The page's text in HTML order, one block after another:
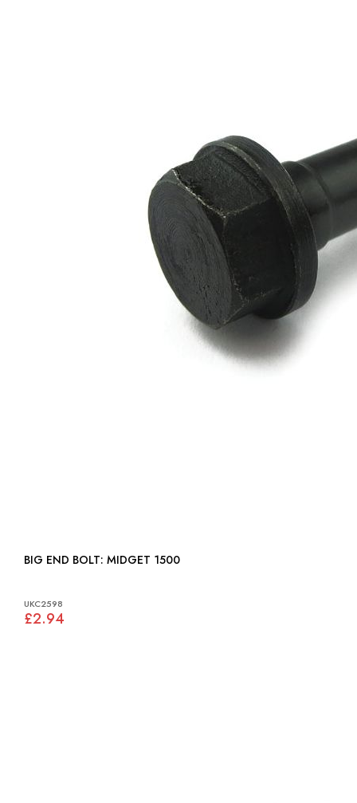
BIG END BOLT: MIDGET 1500
UKC2598
£2.94